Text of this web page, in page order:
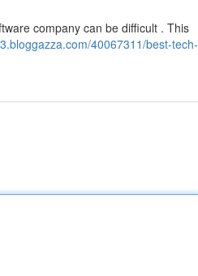
company can be difficult . This
40067311/best-tech-